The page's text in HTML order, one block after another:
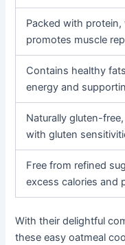
Packed with
promotes muscle
Contains healthy
energy and
Naturally gluten-
with gluten
Free from refined
excess calories and
With their delightful
these easy oatmeal